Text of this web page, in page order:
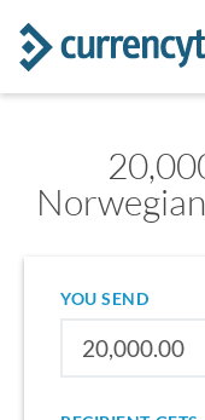
YOU SEND